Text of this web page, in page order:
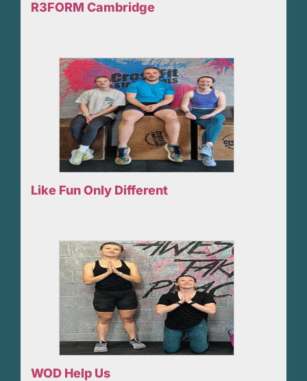
R3FORM Cambridge
Like Fun Only Different
WOD Help Us